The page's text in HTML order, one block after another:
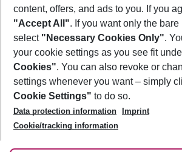
Footer
Footer navigation
About Us
Best Price Guarantee
Change Cookie Settings
Cookie Policy
Facts
Service & Help
Accessible Travel
Check-in
Follow Us
content, offers, and ads to you. If you
"Accept All". If you want only the
select "Necessary Cookies Only".
your cookie settings as you see fit
Cookies". You can also revoke or
settings whenever you want – simply
Cookie Settings" to do so.
Data protection information
Imprint
Cookie/tracking information